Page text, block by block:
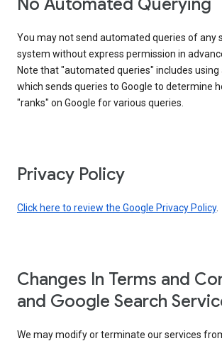
No Automated Querying
You may not send automated queries of any
system without express permission in
Note that "automated queries" includes
which sends queries to Google to determine
"ranks" on Google for various queries.
Privacy Policy
Click here to review the Google Privacy Policy.
Changes In Terms and
and Google Search
We may modify or terminate our services